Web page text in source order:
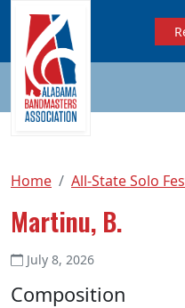
Skip to main content
Home All-State Solo
Martinu, B.
July 8, 2026
Composition